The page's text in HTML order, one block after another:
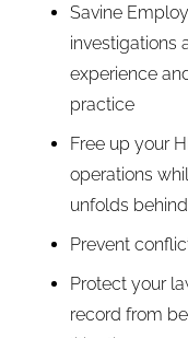
Savine
investigations
experience
practice
Free up your
operations
unfolds
Prevent
Protect your
record from